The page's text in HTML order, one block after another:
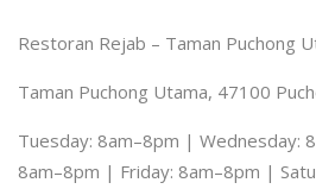
Restoran Rejab – Taman Puchong
Taman Puchong Utama, 47100
Tuesday: 8am–8pm | Wednesday:
8am–8pm | Friday: 8am–8pm |